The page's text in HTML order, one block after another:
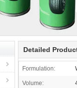
Detailed
Formulation:
Volume: